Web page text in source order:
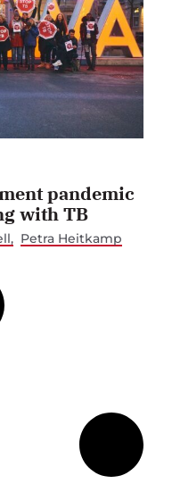
pandemic
with TB
Petra Heitkamp